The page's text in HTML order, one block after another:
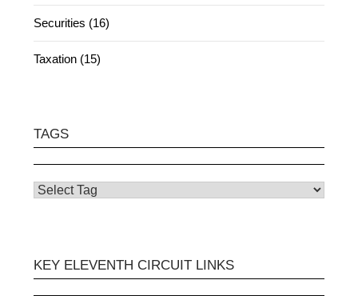
Securities (16)
Taxation (15)
TAGS
KEY ELEVENTH CIRCUIT LINKS